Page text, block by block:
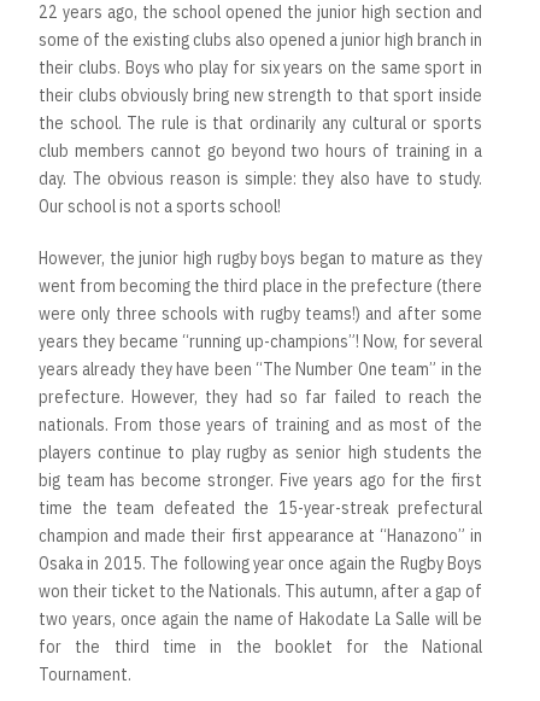
22 years ago, the school opened the junior high section and
some of the existing clubs also opened a junior high branch in
their clubs. Boys who play for six years on the same sport in
their clubs obviously bring new strength to that sport inside
the school. The rule is that ordinarily any cultural or sports
club members cannot go beyond two hours of training in a
day. The obvious reason is simple: they also have to study.
Our school is not a sports school!
However, the junior high rugby boys began to mature as they
went from becoming the third place in the prefecture (there
were only three schools with rugby teams!) and after some
years they became “running up-champions”! Now, for several
years already they have been “The Number One team” in the
prefecture. However, they had so far failed to reach the
nationals. From those years of training and as most of the
players continue to play rugby as senior high students the
big team has become stronger. Five years ago for the first
time the team defeated the 15-year-streak prefectural
champion and made their first appearance at “Hanazono” in
Osaka in 2015. The following year once again the Rugby Boys
won their ticket to the Nationals. This autumn, after a gap of
two years, once again the name of Hakodate La Salle will be
for the third time in the booklet for the National
Tournament.